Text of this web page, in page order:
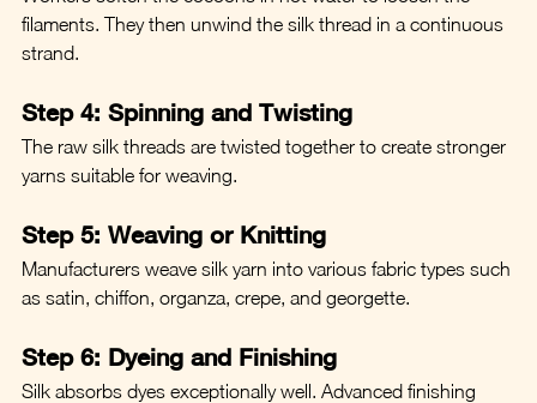
filaments. They then unwind the silk thread in a continuous
strand.
Step 4: Spinning and Twisting
The raw silk threads are twisted together to create stronger
yarns suitable for weaving.
Step 5: Weaving or Knitting
Manufacturers weave silk yarn into various fabric types such
as satin, chiffon, organza, crepe, and georgette.
Step 6: Dyeing and Finishing
Silk absorbs dyes exceptionally well. Advanced finishing